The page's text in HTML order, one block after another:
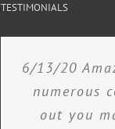
TESTIMONIALS
6/13/20
numerous
out you